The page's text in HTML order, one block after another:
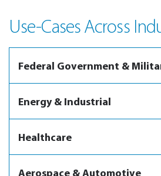
Use-Cases Across
Federal Government &
Energy & Industrial
Healthcare
Aerospace & Automotive